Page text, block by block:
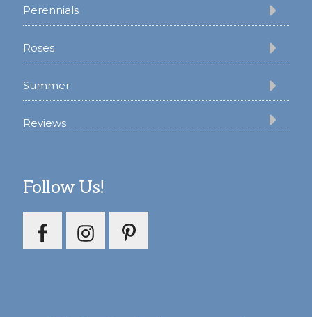
Perennials
Roses
Summer
Reviews
Follow Us!